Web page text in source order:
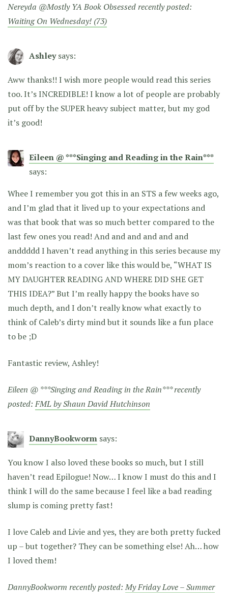
Nereyda @Mostly YA Book Obsessed recently posted:
Waiting On Wednesday! (73)
Ashley says:
Aww thanks!! I wish more people would read this series
too. It’s INCREDIBLE! I know a lot of people are probably
put off by the SUPER heavy subject matter, but my god
it’s good!
Eileen @ ***Singing and Reading in the Rain***
says:
Whee I remember you got this in an STS a few weeks ago,
and I’m glad that it lived up to your expectations and
was that book that was so much better compared to the
last few ones you read! And and and and and and
anddddd I haven’t read anything in this series because my
mom’s reaction to a cover like this would be, “WHAT IS
MY DAUGHTER READING AND WHERE DID SHE GET
THIS IDEA?” But I’m really happy the books have so
much depth, and I don’t really know what exactly to
think of Caleb’s dirty mind but it sounds like a fun place
to be ;D
Fantastic review, Ashley!
Eileen @ ***Singing and Reading in the Rain*** recently
posted:FML by Shaun David Hutchinson
DannyBookworm says:
You know I also loved these books so much, but I still
haven’t read Epilogue! Now… I know I must do this and I
think I will do the same because I feel like a bad reading
slump is coming pretty fast!
I love Caleb and Livie and yes, they are both pretty fucked
up – but together? They can be something else! Ah… how
I loved them!
DannyBookworm recently posted:My Friday Love – Summer